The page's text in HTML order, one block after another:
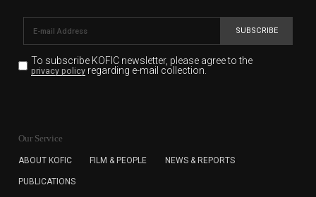
SUBSCRIBE
To subscribe KOFIC newsletter, please agree to the
privacy policyregarding e-mail collection.
for the purpose of the newsletter delivery and will keep
subscription. The user has right to DENY the collection of
cannot subscribe to the KOFIC Newsletter.
Our Service
ABOUT KOFIC FILM & PEOPLE NEWS & REPORTS
PUBLICATIONS